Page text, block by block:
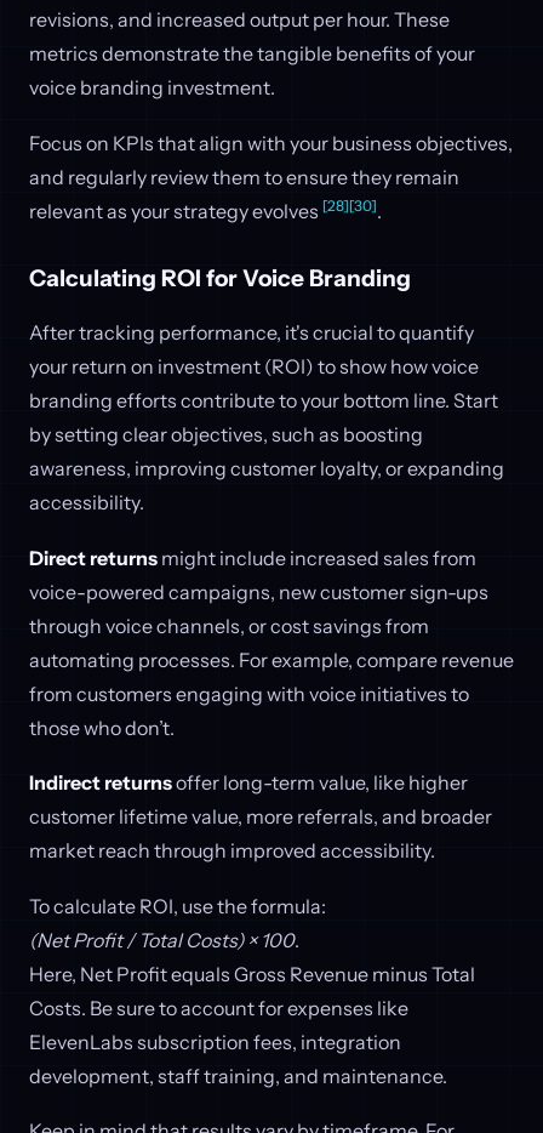
revisions, and increased output per hour. These
metrics demonstrate the tangible benefits of your
voice branding investment.
Focus on KPIs that align with your business objectives,
and regularly review them to ensure they remain
relevant as your strategy evolves [28][30].
Calculating ROI for Voice Branding
After tracking performance, it's crucial to quantify
your return on investment (ROI) to show how voice
branding efforts contribute to your bottom line. Start
by setting clear objectives, such as boosting
awareness, improving customer loyalty, or expanding
accessibility.
Direct returns might include increased sales from
voice-powered campaigns, new customer sign-ups
through voice channels, or cost savings from
automating processes. For example, compare revenue
from customers engaging with voice initiatives to
those who don’t.
Indirect returnsoffer long-term value, like higher
customer lifetime value, more referrals, and broader
market reach through improved accessibility.
To calculate ROI, use the formula:
(Net Profit / Total Costs) × 100.
Here, Net Profit equals Gross Revenue minus Total
Costs. Be sure to account for expenses like
ElevenLabs subscription fees, integration
development, staff training, and maintenance.